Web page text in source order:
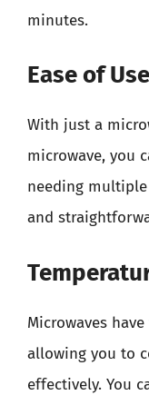
minutes.
Ease of Use
With just a
microwave, you
needing
and
Microwaves
allowing you to
effectively. You